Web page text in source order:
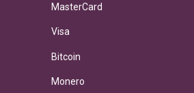
MasterCard
Visa
Bitcoin
Monero